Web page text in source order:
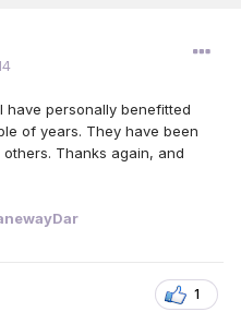
have personally benefitted
of years. They have been
Thanks again, and
1